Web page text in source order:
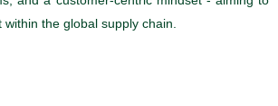
the global supply chain.